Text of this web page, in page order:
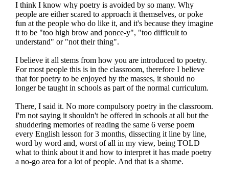
I think I know why poetry is avoided by so many. Why
people are either scared to approach it themselves, or poke
fun at the people who do like it, and it's because they imagine
it to be "too high brow and ponce-y", "too difficult to
understand" or "not their thing".
I believe it all stems from how you are introduced to poetry.
For most people this is in the classroom, therefore I believe
that for poetry to be enjoyed by the masses, it should no
longer be taught in schools as part of the normal curriculum.
There, I said it. No more compulsory poetry in the classroom.
I'm not saying it shouldn't be offered in schools at all but the
shuddering memories of reading the same 6 verse poem
every English lesson for 3 months, dissecting it line by line,
word by word and, worst of all in my view, being TOLD
what to think about it and how to interpret it has made poetry
a no-go area for a lot of people. And that is a shame.